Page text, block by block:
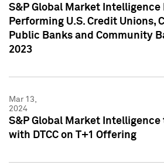
S&P Global Market Intelligence
Performing U.S. Credit Unions,
Public Banks and Community
2023
Mar 13,
2024
S&P Global Market Intelligence
with DTCC on T+1 Offering